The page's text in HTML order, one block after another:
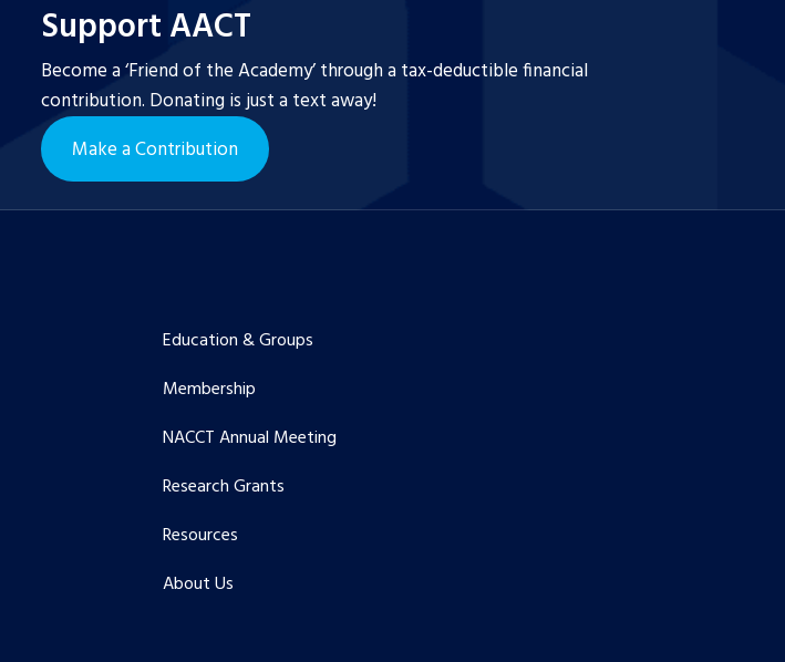
Support AACT
Become a ‘Friend of the Academy’ through a tax-deductible financial
contribution. Donating is just a text away!
Make a Contribution
Education & Groups
Membership
NACCT Annual Meeting
Research Grants
Resources
About Us